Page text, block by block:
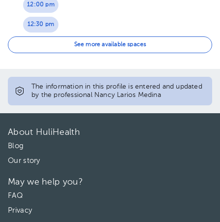
12:00 pm
12:30 pm
03:00 pm
See more available spaces
The information in this profile is entered and updated
by the professional Nancy Larios Medina
About HuliHealth
Blog
Our story
May we help you?
FAQ
Privacy